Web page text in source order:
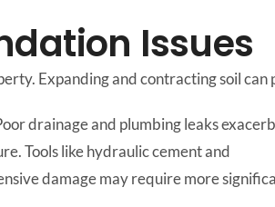
Issues
Expanding and contracting soil can
drainage and plumbing leaks
Tools like hydraulic cement and
damage may require more